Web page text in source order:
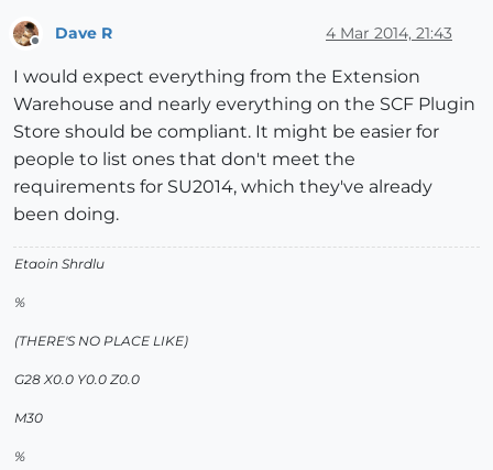
Dave R 4 Mar 2014, 21:43
I would expect everything from the Extension
Warehouse and nearly everything on the SCF Plugin
Store should be compliant. It might be easier for
people to list ones that don't meet the
requirements for SU2014, which they've already
been doing.
Etaoin Shrdlu
%
(THERE'S NO PLACE LIKE)
G28 X0.0 Y0.0 Z0.0
M30
%